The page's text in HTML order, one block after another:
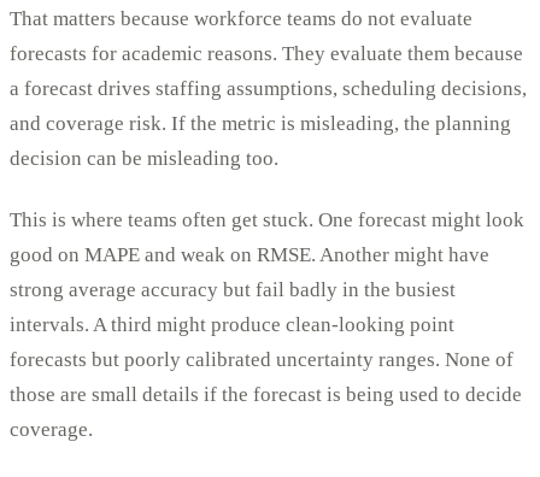
That matters because workforce teams do not evaluate
forecasts for academic reasons. They evaluate them because
a forecast drives staffing assumptions, scheduling decisions,
and coverage risk. If the metric is misleading, the planning
decision can be misleading too.
This is where teams often get stuck. One forecast might look
good on MAPE and weak on RMSE. Another might have
strong average accuracy but fail badly in the busiest
intervals. A third might produce clean-looking point
forecasts but poorly calibrated uncertainty ranges. None of
those are small details if the forecast is being used to decide
coverage.